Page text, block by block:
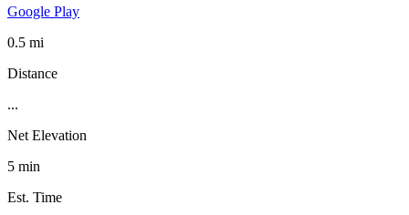
Google Play
0.5 mi
Distance
...
Net Elevation
5 min
Est. Time